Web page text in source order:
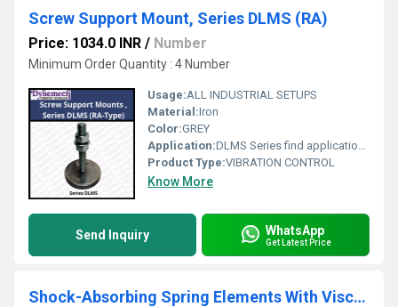
Screw Support Mount, Series DLMS (RA)
Price: 1034.0 INR / Number
Minimum Order Quantity : 4 Number
Usage:ALL INDUSTRIAL SETUPS
Material:Iron
Color:GREY
Application:DLMS Series find applications where corrosion resistant materials for hygienic, climatic and environmental reasons are required like in pharmaceutical, food and beverages processing and packaging units, Medical Equipment Manufacturing , Chemical processing industries, Assembly Equipment and Semiconductor Processing Equipments
Product Type:VIBRATION CONTROL
Know More
Send Inquiry WhatsApp
Get Latest Price
Shock-Absorbing Spring Elements With Viscous Damping Series-RAD-RT-SP2